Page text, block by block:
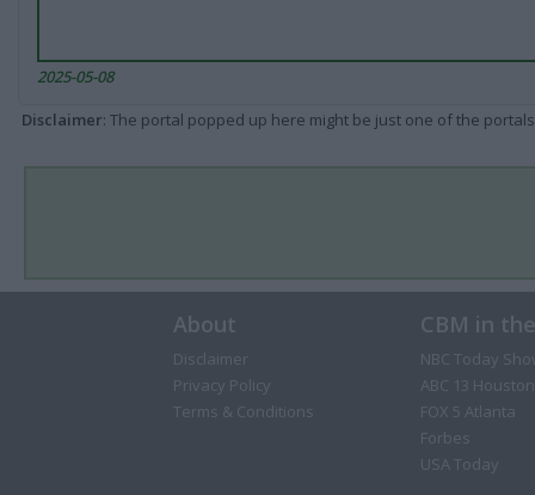
2025-05-08
Disclaimer: The portal popped up here might be just one of the
About
Disclaimer
Privacy Policy
Terms & Conditions
CBM in
NBC Today
ABC 13 Houston
FOX 5 Atlanta
Forbes
USA Today